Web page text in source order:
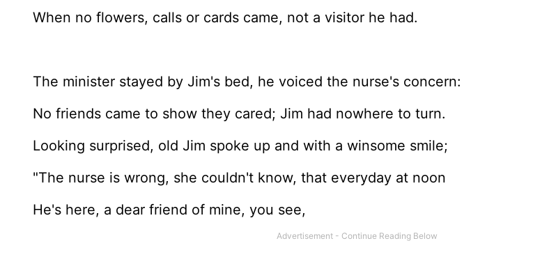
When no flowers, calls or cards came, not a visitor he had.
The minister stayed by Jim's bed, he voiced the nurse's concern:
No friends came to show they cared; Jim had nowhere to turn.
Looking surprised, old Jim spoke up and with a winsome smile;
"The nurse is wrong, she couldn't know, that everyday at noon
He's here, a dear friend of mine, you see,